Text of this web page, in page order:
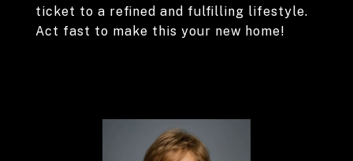
ticket to a refined and fulfilling lifestyle.
Act fast to make this your new home!